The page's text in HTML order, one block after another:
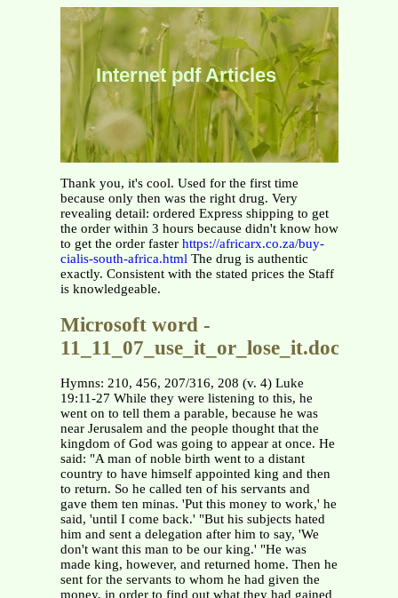
Internet pdf Articles
Thank you, it's cool. Used for the first time
because only then was the right drug. Very
revealing detail: ordered Express shipping to get
the order within 3 hours because didn't know how
to get the order faster https://africarx.co.za/buy-
cialis-south-africa.html The drug is authentic
exactly. Consistent with the stated prices the Staff
is knowledgeable.
Microsoft word -
11_11_07_use_it_or_lose_it.doc
Hymns: 210, 456, 207/316, 208 (v. 4) Luke
19:11-27 While they were listening to this, he
went on to tell them a parable, because he was
near Jerusalem and the people thought that the
kingdom of God was going to appear at once. He
said: "A man of noble birth went to a distant
country to have himself appointed king and then
to return. So he called ten of his servants and
gave them ten minas. 'Put this money to work,' he
said, 'until I come back.' "But his subjects hated
him and sent a delegation after him to say, 'We
don't want this man to be our king.' "He was
made king, however, and returned home. Then he
sent for the servants to whom he had given the
money, in order to find out what they had gained